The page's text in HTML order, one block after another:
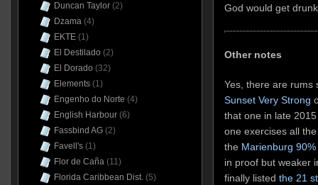
God would get
Other notes
Yes, there are
Sunset Very Strong
that one in late
one exercises all
the Marienburg 90%
in proof but weaker
finally listed the 21
Duncan Taylor(2)
Dzama(4)
EKTE(1)
El Destilado (2)
El Dorado (32)
Elements(1)
Engenho do Norte (4)
English Harbour(6)
Fassbind AG(2)
Favell's(1)
Flor de Caña(11)
Florida Caribbean Dist.(5)